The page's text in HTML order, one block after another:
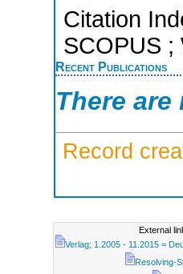
Citation
SCOPUS ;
Recent Publications
There
Record
External
Verlag; 1.2005 - 11.2015 =
Resolving-